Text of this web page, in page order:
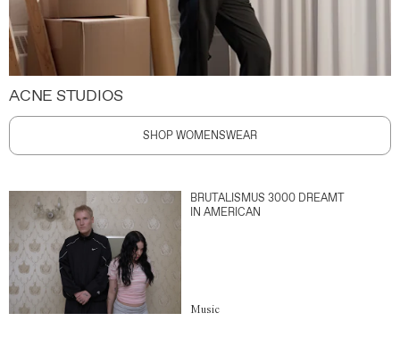
ACNE STUDIOS
SHOP WOMENSWEAR
BRUTALISMUS 3000 DREAMT
IN AMERICAN
Music